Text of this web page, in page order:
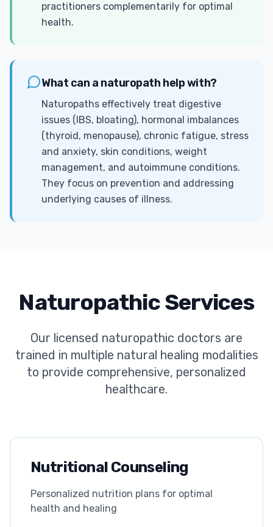
practitioners complementarily for optimal
health.
What can a naturopath help with?
Naturopaths effectively treat digestive
issues (IBS, bloating), hormonal imbalances
(thyroid, menopause), chronic fatigue, stress
and anxiety, skin conditions, weight
management, and autoimmune conditions.
They focus on prevention and addressing
underlying causes of illness.
Naturopathic Services
Our licensed naturopathic doctors are
trained in multiple natural healing modalities
to provide comprehensive, personalized
healthcare.
Nutritional Counseling
Personalized nutrition plans for optimal
health and healing